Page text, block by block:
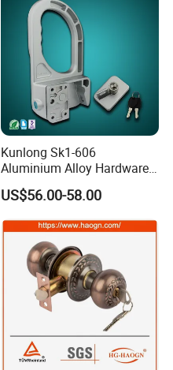
Kunlong Sk1-606
Aluminium Alloy Hardware
Equipment Cabinet Door
Lock
US$56.00-58.00